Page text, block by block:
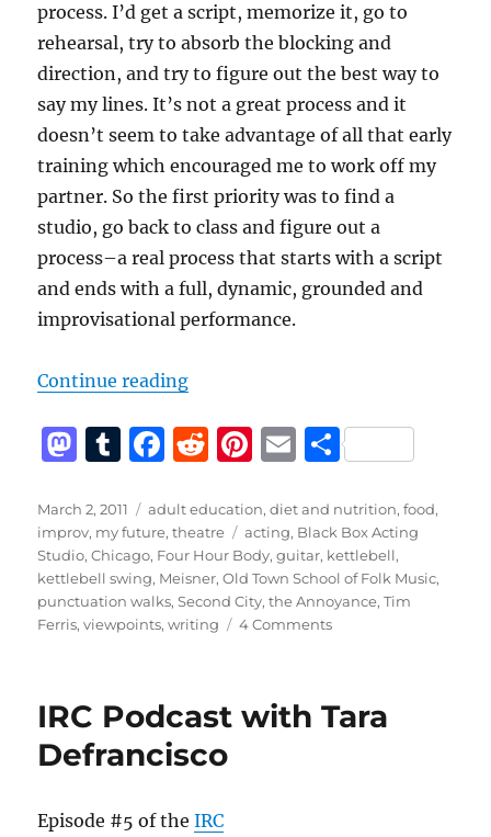
process. I’d get a script, memorize it, go to
rehearsal, try to absorb the blocking and
direction, and try to figure out the best way to
say my lines. It’s not a great process and it
doesn’t seem to take advantage of all that early
training which encouraged me to work off my
partner. So the first priority was to find a
studio, go back to class and figure out a
process–a real process that starts with a script
and ends with a full, dynamic, grounded and
improvisational performance.
Continue reading“Better”
M
st
o
d
o
T
m
bl
r
F
c
e
b
o
R
d
di
t
Pi
te
re
st
E
ai
l
S
a
re
Posted
on
March 2, 2011 Categories
adult education,diet and nutrition,food,
improv, my future,theatre Tags
acting, Black Box Acting
Studio,Chicago, Four Hour Body,guitar, kettlebell,
kettlebell swing, Meisner,Old Town School of Folk Music,
punctuation walks,Second City,the Annoyance,Tim
Ferris,viewpoints,writing 4 Commentson
IRC Podcast with Tara
Defrancisco
Episode #5 of theIRC